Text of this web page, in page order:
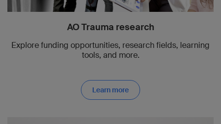
AO Trauma research
Explore funding opportunities, research fields, learning
tools, and more.
Learn more